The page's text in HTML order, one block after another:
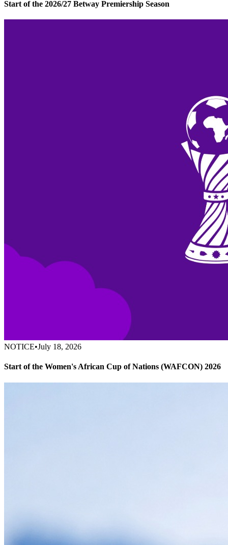
Start of the 2026/27 Betway Premiership Season
NOTICE•July 18, 2026
Start of the Women's African Cup of Nations (WAFCON) 2026